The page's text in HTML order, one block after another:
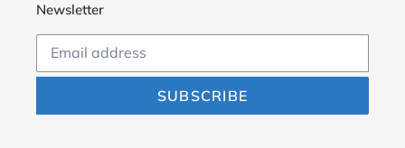
Newsletter
SUBSCRIBE